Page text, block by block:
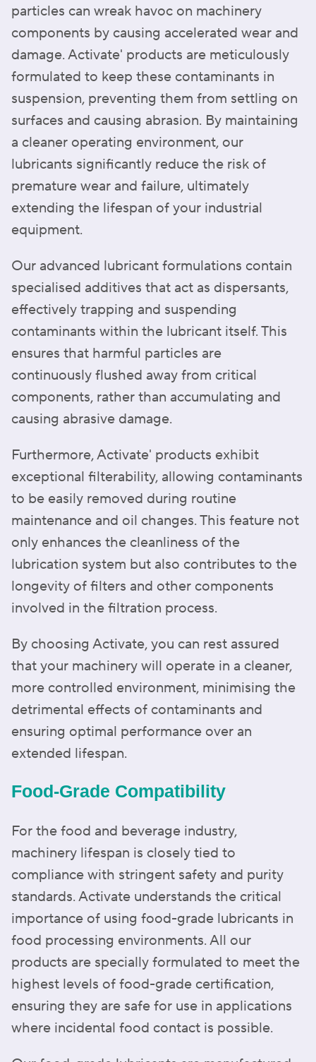
particles can wreak havoc on machinery
components by causing accelerated wear and
damage. Activate' products are meticulously
formulated to keep these contaminants in
suspension, preventing them from settling on
surfaces and causing abrasion. By maintaining
a cleaner operating environment, our
lubricants significantly reduce the risk of
premature wear and failure, ultimately
extending the lifespan of your industrial
equipment.
Our advanced lubricant formulations contain
specialised additives that act as dispersants,
effectively trapping and suspending
contaminants within the lubricant itself. This
ensures that harmful particles are
continuously flushed away from critical
components, rather than accumulating and
causing abrasive damage.
Furthermore, Activate' products exhibit
exceptional filterability, allowing contaminants
to be easily removed during routine
maintenance and oil changes. This feature not
only enhances the cleanliness of the
lubrication system but also contributes to the
longevity of filters and other components
involved in the filtration process.
By choosing Activate, you can rest assured
that your machinery will operate in a cleaner,
more controlled environment, minimising the
detrimental effects of contaminants and
ensuring optimal performance over an
extended lifespan.
Food-Grade Compatibility
For the food and beverage industry,
machinery lifespan is closely tied to
compliance with stringent safety and purity
standards. Activate understands the critical
importance of using food-grade lubricants in
food processing environments. All our
products are specially formulated to meet the
highest levels of food-grade certification,
ensuring they are safe for use in applications
where incidental food contact is possible.